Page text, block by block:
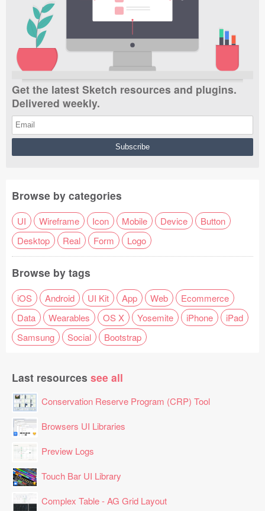
Get the latest Sketch resources and plugins.
Delivered weekly.
Browse by categories
UI Wireframe Icon Mobile Device
Button
Desktop
Real Form Logo
Browse by tags
iOS Android UI Kit App Web
Ecommerce
Data
Wearables OS X Yosemite iPhone
iPad
Samsung
Social Bootstrap
Last resources see all
Conservation Reserve Program (CRP) Tool
Browsers UI Libraries
Preview Logs
Touch Bar UI Library
Complex Table - AG Grid Layout